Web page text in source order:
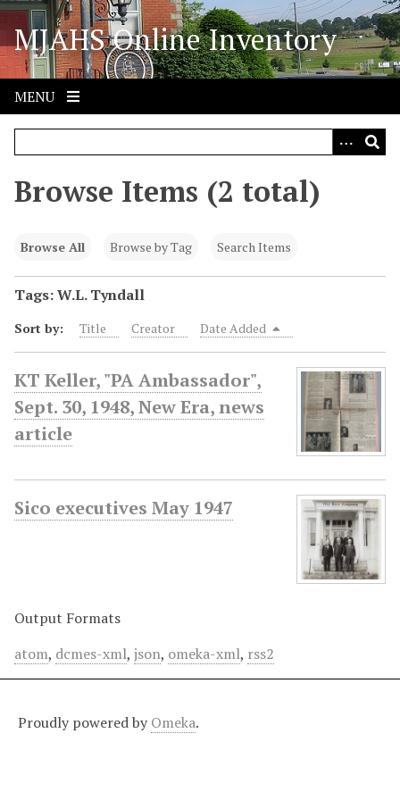
S
i
p
o
MJAHS Online Inventory
MENU
Browse Items (2 total)
Browse All Browse by Tag Search Items
Tags: W.L. Tyndall
Sort by: Title Creator Date Added
KT Keller, "PA Ambassador",
Sept. 30, 1948, New Era, news
article
Sico executives May 1947
Output Formats
atom, dcmes-xml, json, omeka-xml, rss2
Proudly powered by Omeka.